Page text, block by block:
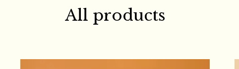
All products